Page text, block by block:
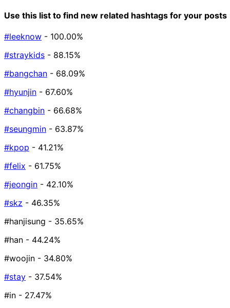
Use this list to find new related hashtags for your posts
#leeknow - 100.00%
#straykids - 88.15%
#bangchan - 68.09%
#hyunjin - 67.60%
#changbin - 66.68%
#seungmin - 63.87%
#kpop - 41.21%
#felix - 61.75%
#jeongin - 42.10%
#skz - 46.35%
#hanjisung - 35.65%
#han - 44.24%
#woojin - 34.80%
#stay - 37.54%
#in - 27.47%